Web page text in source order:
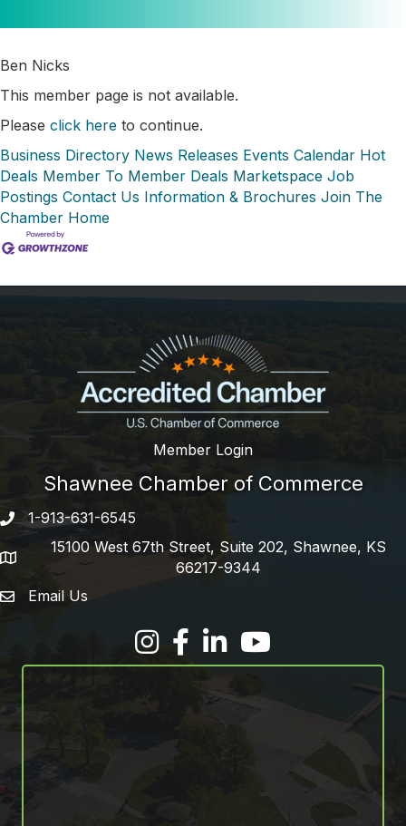
Ben Nicks
This member page is not available.
Please click here to continue.
Business Directory News Releases Events Calendar Hot
Deals Member To Member Deals Marketspace Job
Postings Contact Us Information & Brochures Join The
Chamber Home
Member Login
Shawnee Chamber of Commerce
Phone number
1-913-631-6545
address
15100 West 67th Street, Suite 202, Shawnee, KS
66217-9344
email address
Email Us
FacebookLinkedInYouTube